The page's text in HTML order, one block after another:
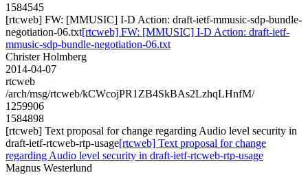
1584545
[rtcweb] FW: [MMUSIC] I-D Action: draft-ietf-mmusic-sdp-bundle-
negotiation-06.txt[rtcweb] FW: [MMUSIC] I-D Action: draft-ietf-
mmusic-sdp-bundle-negotiation-06.txt
Christer Holmberg
2014-04-07
rtcweb
/arch/msg/rtcweb/kCWcojPR1ZB4SkBAs2LzhqLHnfM/
1259906
1584898
[rtcweb] Text proposal for change regarding Audio level security in
draft-ietf-rtcweb-rtp-usage[rtcweb] Text proposal for change
regarding Audio level security in draft-ietf-rtcweb-rtp-usage
Magnus Westerlund